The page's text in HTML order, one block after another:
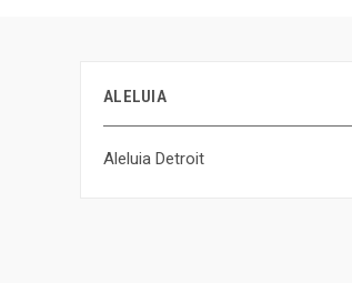
ALELUIA
Aleluia Detroit